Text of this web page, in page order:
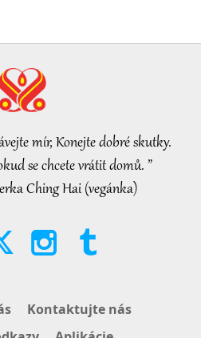
rozhovory o vnitřním
meat producer in legal
mír, Konejte dobré skutky.
se chcete vrátit domů. ”
Ching Hai (vegánka)
Kontaktujte nás